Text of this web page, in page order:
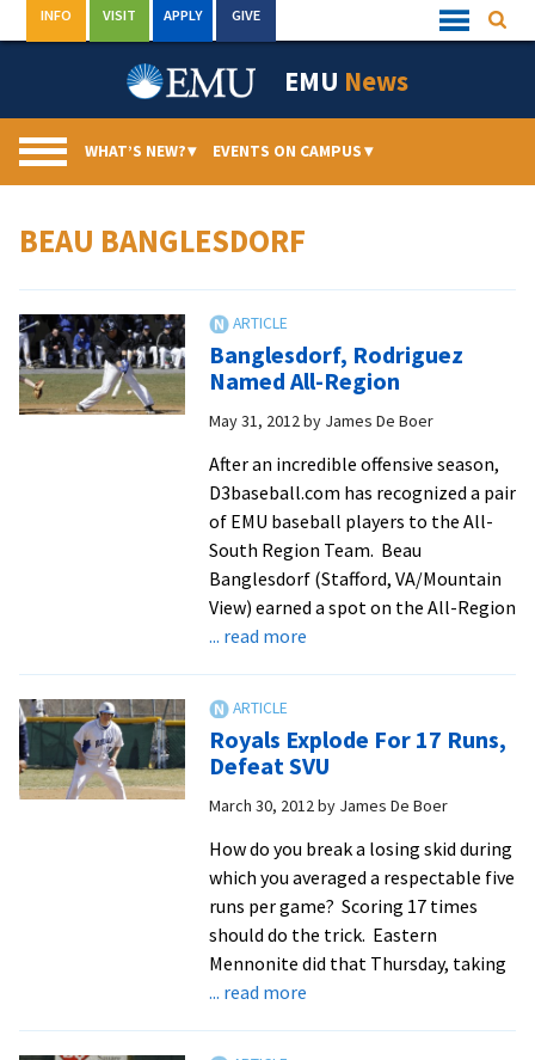
to
Quick
Links
INFO VISIT APPLY GIVE
EMU News
WHAT’S NEW?▾ EVENTS ON CAMPUS▾
BEAU BANGLESDORF
Banglesdorf, Rodriguez
Named All-Region
May 31, 2012by James De Boer
After an incredible offensive season,
D3baseball.com has recognized a pair
of EMU baseball players to the All-
South Region Team. Beau
Banglesdorf (Stafford, VA/Mountain
View) earned a spot on the All-Region
... read moreabout
All-
Region
Royals Explode For 17 Runs,
Defeat SVU
March 30, 2012by James De Boer
How do you break a losing skid during
which you averaged a respectable five
runs per game? Scoring 17 times
should do the trick. Eastern
Mennonite did that Thursday, taking
... read moreabout